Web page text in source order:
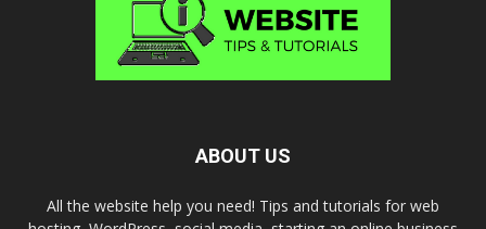
ABOUT US
All the website help you need! Tips and tutorials for web